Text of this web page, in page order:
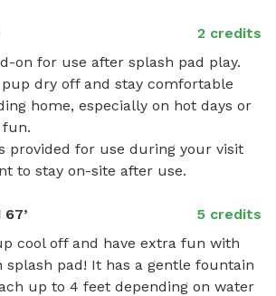
2 credits
on for use after splash pad play.
dry off and stay comfortable
home, especially on hot days or
provided for use during your visit
to stay on-site after use.
5 credits
cool off and have extra fun with
splash pad! It has a gentle fountain
up to 4 feet depending on water